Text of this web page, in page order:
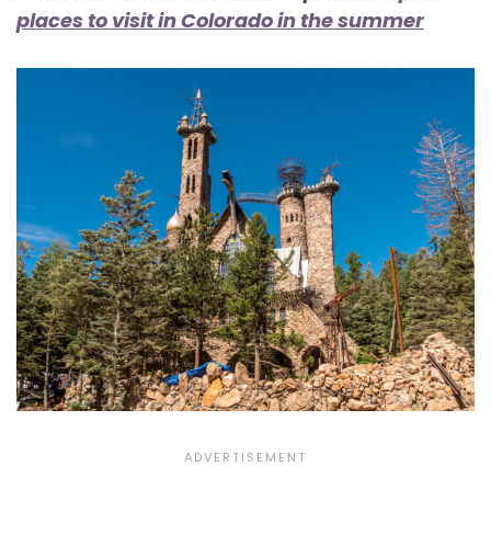
places to visit in Colorado in the summer